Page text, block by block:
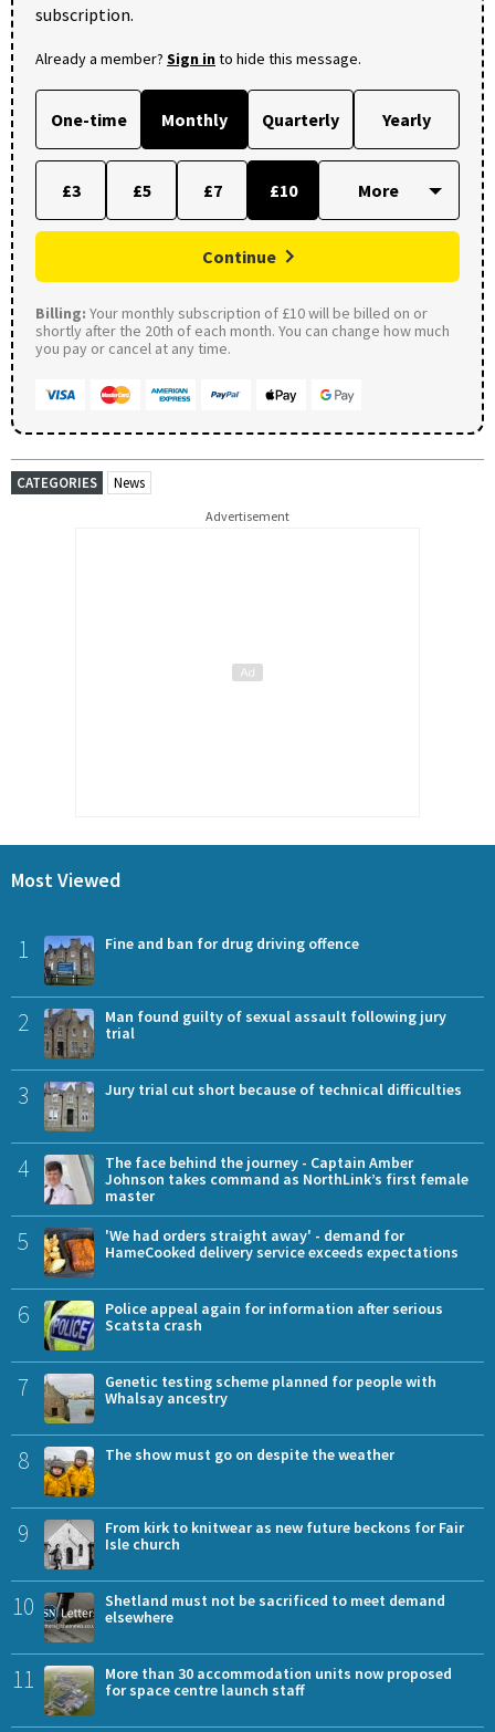
subscription.
Already a member? Sign into hide this message.
One-time Monthly Quarterly Yearly
£3 £5 £7 £10
Continue
Billing: Your monthly subscription of £10 will be billed on or
shortly after the 20th of each month. You can change how much
you pay or cancel at any time.
CATEGORIES News
Advertisement
Most Viewed
1 Fine and ban for drug driving offence
2
Man found guilty of sexual assault following jury
trial
3 Jury trial cut short because of technical difficulties
4
The face behind the journey - Captain Amber
Johnson takes command as NorthLink’s first female
master
5
'We had orders straight away' - demand for
HameCooked delivery service exceeds expectations
6
Police appeal again for information after serious
Scatsta crash
7
Genetic testing scheme planned for people with
Whalsay ancestry
8 The show must go on despite the weather
9
From kirk to knitwear as new future beckons for Fair
Isle church
10
Shetland must not be sacrificed to meet demand
elsewhere
11
More than 30 accommodation units now proposed
for space centre launch staff